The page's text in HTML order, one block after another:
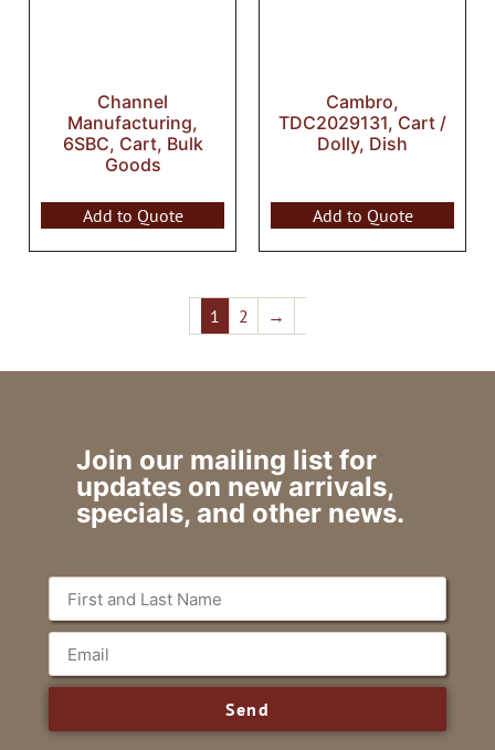
Channel
Manufacturing,
6SBC, Cart, Bulk
Goods
Add to Quote
Cambro,
TDC2029131, Cart /
Dolly, Dish
Add to Quote
1 2 →
Join our mailing list for
updates on new arrivals,
specials, and other news.
Send